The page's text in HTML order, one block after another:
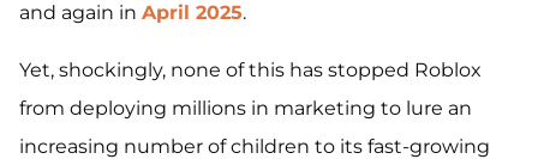
and again in April 2025.
Yet, shockingly, none of this has stopped Roblox
from deploying millions in marketing to lure an
increasing number of children to its fast-growing